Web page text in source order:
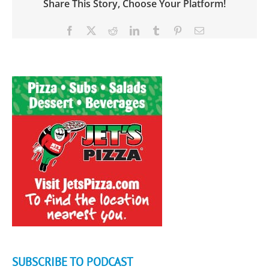
Share This Story, Choose Your Platform!
Facebook RedditLinkedInTumblr PinterestEmail
SUBSCRIBE TO PODCAST